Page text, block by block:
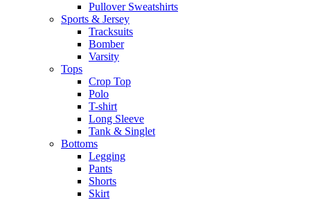
Pullover Sweatshirts
Sports & Jersey
Tracksuits
Bomber
Varsity
Tops
Crop Top
Polo
T-shirt
Long Sleeve
Tank & Singlet
Bottoms
Legging
Pants
Shorts
Skirt